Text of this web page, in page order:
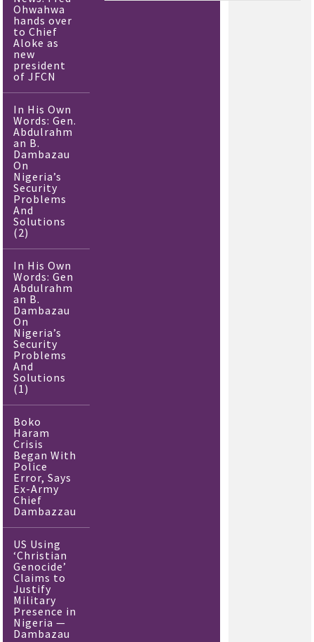
Ohwahwa
hands over
to Chief
Aloke as
new
president
of JFCN
In His Own
Words: Gen.
Abdulrahm
an B.
Dambazau
On
Nigeria’s
Security
Problems
And
Solutions
(2)
In His Own
Words: Gen
Abdulrahm
an B.
Dambazau
On
Nigeria’s
Security
Problems
And
Solutions
(1)
Boko
Haram
Crisis
Began With
Police
Error, Says
Ex-Army
Chief
Dambazzau
US Using
‘Christian
Genocide’
Claims to
Justify
Military
Presence in
Nigeria —
Dambazau